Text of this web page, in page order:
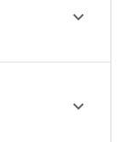

